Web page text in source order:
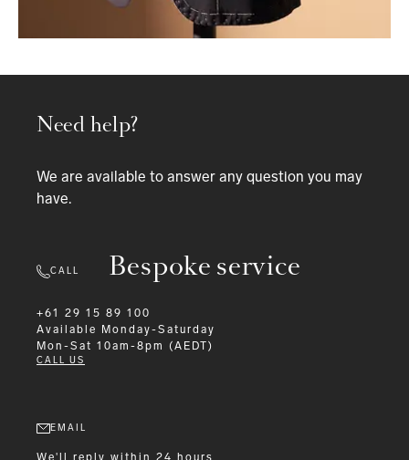
Bespoke service
Need help?
We are available to answer any question you may
have.
CALL
+61 29 15 89 100
Available
Monday-Saturday
Mon-Sat 10am-8pm (AEDT)
CALL US
EMAIL
We'll reply within 24 hours